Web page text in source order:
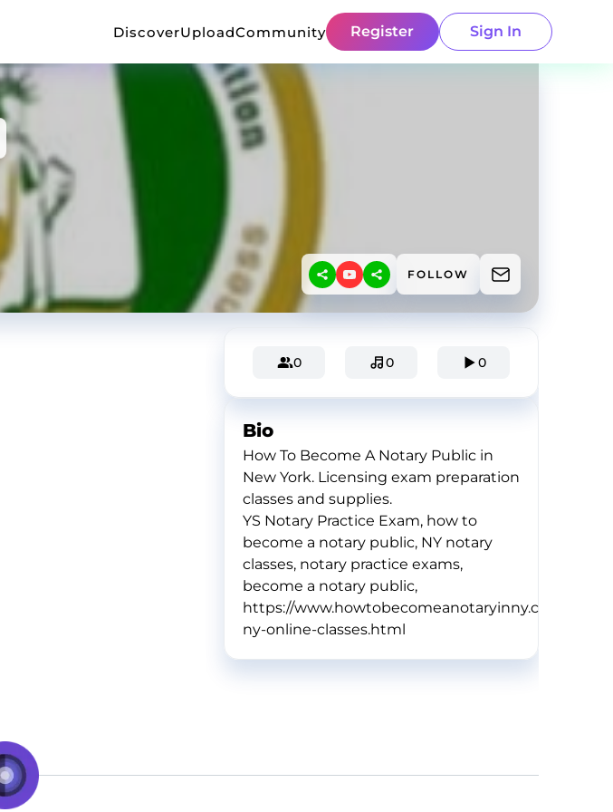
DiscoverUploadCommunity Register Sign In
FOLLOW
0 0 0
Bio
How To Become A Notary Public in
New York. Licensing exam preparation
classes and supplies.
YS Notary Practice Exam, how to
become a notary public, NY notary
classes, notary practice exams,
become a notary public,
https://www.howtobecomeanotaryinny.com/
ny-online-classes.html